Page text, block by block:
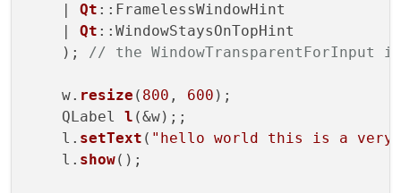
Qt ::FramelessWindowHint
Qt ::WindowStaysOnTopHint
    );
// the WindowTransparentForInput
    w.
resize ( 800 , 600 );
    QLabel
l (&w);;
    l.
setText ( "hello world this is a very
    l.
show();